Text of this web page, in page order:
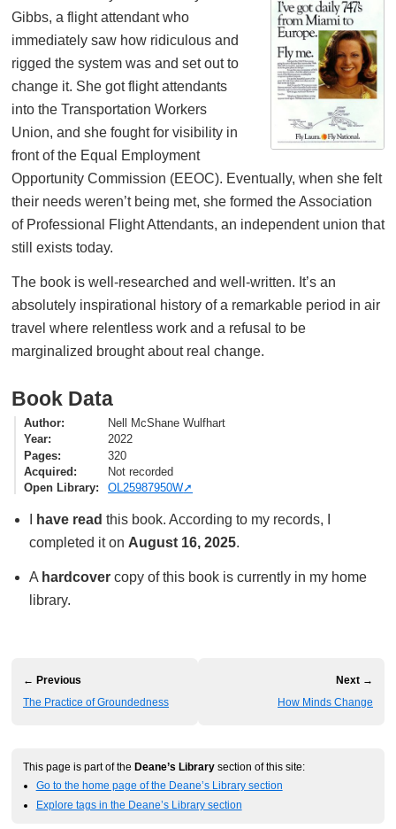
Gibbs, a flight attendant who
immediately saw how ridiculous and
rigged the system was and set out to
change it. She got flight attendants
into the Transportation Workers
Union, and she fought for visibility in
front of the Equal Employment
Opportunity Commission (EEOC). Eventually, when she felt
their needs weren’t being met, she formed the Association
of Professional Flight Attendants, an independent union that
still exists today.
The book is well-researched and well-written. It’s an
absolutely inspirational history of a remarkable period in air
travel where relentless work and a refusal to be
marginalized brought about real change.
Book Data
Author
Nell McShane Wulfhart
Year
2022
Pages
320
Acquired
Not recorded
Open Library
OL25987950W
have read this book. According to my records, I
completed it on August 16, 2025.
A hardcovercopy of this book is currently in my home
library.
← Previous
The Practice of Groundedness
Next →
How Minds Change
This page is part of the Deane’s Library section of this site:
Go to the home page of the Deane’s Library section
Explore tags in the Deane’s Library section